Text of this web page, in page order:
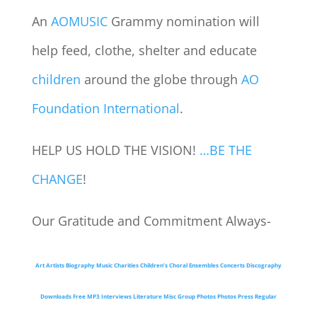
An AOMUSICGrammy nomination will
help feed, clothe, shelter and educate
children around the globe through AO
Foundation International.
HELP US HOLD THE VISION! …BE THE
CHANGE!
Our Gratitude and Commitment Always-
ArtArtistsBiographyMusicCharitiesChildren’s Choral EnsemblesConcertsDiscography
DownloadsFree MP3InterviewsLiteratureMisc Group PhotosPhotosPressRegular